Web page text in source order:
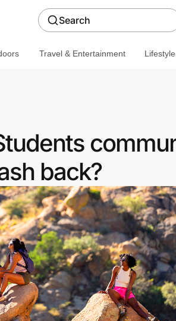
Search
Travel & Entertainment Lifestyle
back?